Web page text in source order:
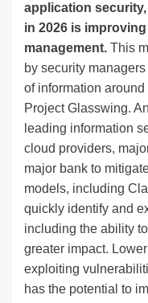
application
in 2026 is
management. This
by security
of information
Project Glasswing.
leading information
cloud providers,
major bank to
models, including
quickly identify and
including the ability
greater impact.
exploiting
has the potential to